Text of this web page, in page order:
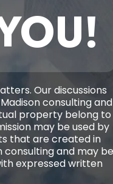
Our discussions
consulting and
property belong to
may be used by
that are created in
consulting and may be
expressed written